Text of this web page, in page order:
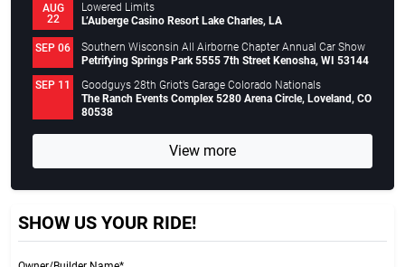
AUG
22
Lowered Limits
L’Auberge Casino Resort Lake Charles, LA
SEP 06
Southern Wisconsin All Airborne Chapter Annual Car Show
Petrifying Springs Park 5555 7th Street Kenosha, WI 53144
SEP 11
Goodguys 28th Griot’s Garage Colorado Nationals
The Ranch Events Complex 5280 Arena Circle, Loveland, CO
80538
View more
SHOW US YOUR RIDE!